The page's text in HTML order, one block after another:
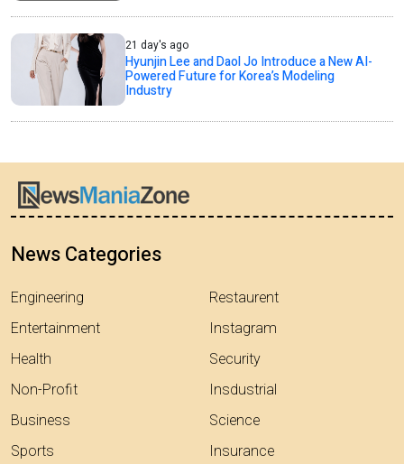
21 day's ago
Hyunjin Lee and Daol Jo Introduce a New AI-
Powered Future for Korea’s Modeling
Industry
News Categories
Engineering
Entertainment
Health
Non-Profit
Business
Sports
Restaurent
Instagram
Security
Insdustrial
Science
Insurance